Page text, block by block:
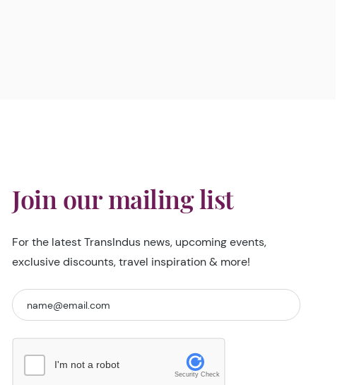
Join our mailing list
For the latest TransIndus news, upcoming events,
exclusive discounts, travel inspiration & more!
I'm not a robot
Security Check